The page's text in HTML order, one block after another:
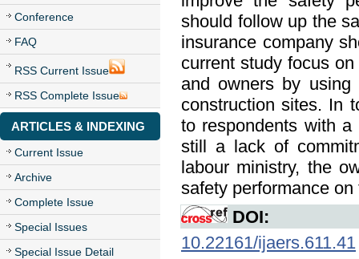
Conference
FAQ
RSS Current Issue
RSS Complete Issue
ARTICLES & INDEXING
Current Issue
Archive
Complete Issue
Special Issues
Special Issue Detail
should follow up the
insurance company
current study focus
and owners by using
construction sites. In
to respondents with
still a lack of
labour ministry, the
safety performance
DOI:
10.22161/ijaers.611.41